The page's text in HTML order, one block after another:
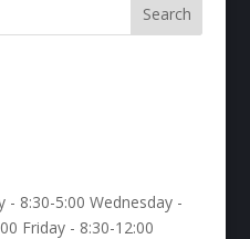
- 8:30-5:00 Wednesday -
Friday - 8:30-12:00